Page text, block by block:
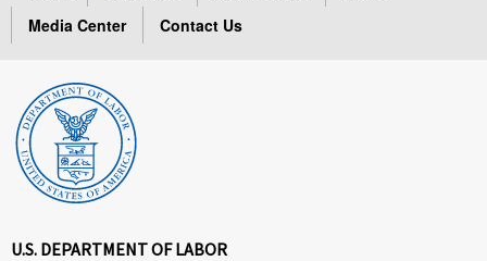
Media Center
Contact Us
U.S. DEPARTMENT OF LABOR